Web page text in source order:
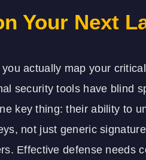
Your Next
actually map your
security tools have blind
key thing: their ability to
not just generic
Effective defense needs